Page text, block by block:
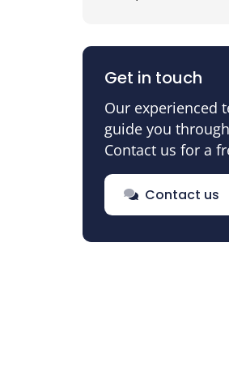
Get in touch
Our experienced
guide you
Contact us for a
Contact us